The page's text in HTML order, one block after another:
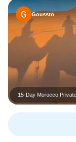
Goussto
15-Day Morocco
from Casablanca –